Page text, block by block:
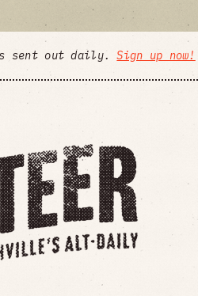
sent out daily.Sign up now!